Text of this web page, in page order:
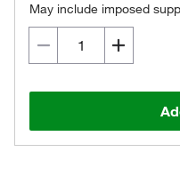
May include imposed